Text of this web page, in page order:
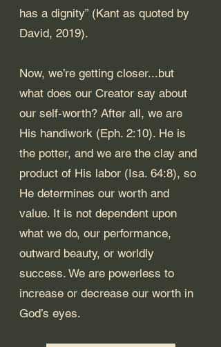
has a dignity” (Kant as quoted by
David, 2019).
Now, we’re getting closer...but
what does our Creator say about
our self-worth? After all, we are
His handiwork (Eph. 2:10). He is
the potter, and we are the clay and
product of His labor (Isa. 64:8), so
He determines our worth and
value. It is not dependent upon
what we do, our performance,
outward beauty, or worldly
success. We are powerless to
increase or decrease our worth in
God’s eyes.